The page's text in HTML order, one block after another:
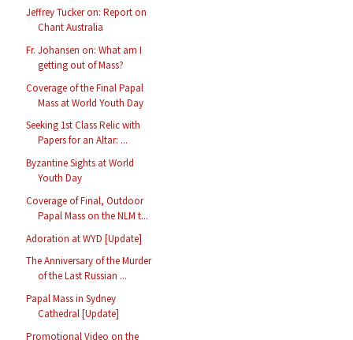
Jeffrey Tucker on: Report on
Chant Australia
Fr. Johansen on: What am I
getting out of Mass?
Coverage of the Final Papal
Mass at World Youth Day
Seeking 1st Class Relic with
Papers for an Altar: ...
Byzantine Sights at World
Youth Day
Coverage of Final, Outdoor
Papal Mass on the NLM t...
Adoration at WYD [Update]
The Anniversary of the Murder
of the Last Russian ...
Papal Mass in Sydney
Cathedral [Update]
Promotional Video on the